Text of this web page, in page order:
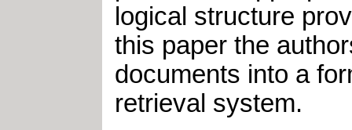
logical structure
this paper the
documents into a
retrieval system.